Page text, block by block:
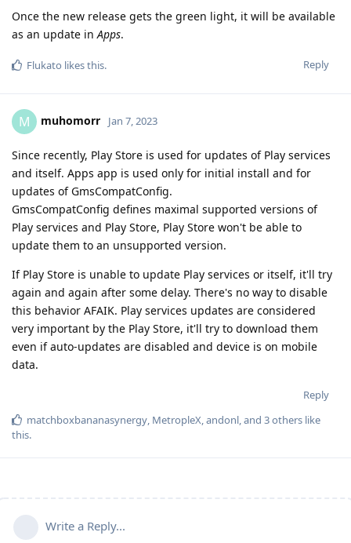
Once the new release gets the green light, it will be available
as an update inApps.
Reply
Flukato likes this.
M muhomorr Jan 7, 2023
Since recently, Play Store is used for updates of Play services
and itself. Apps app is used only for initial install and for
updates of GmsCompatConfig.
GmsCompatConfig defines maximal supported versions of
Play services and Play Store, Play Store won't be able to
update them to an unsupported version.
If Play Store is unable to update Play services or itself, it'll try
again and again after some delay. There's no way to disable
this behavior AFAIK. Play services updates are considered
very important by the Play Store, it'll try to download them
even if auto-updates are disabled and device is on mobile
data.
Reply
matchboxbananasynergy, MetropleX,andonl, and 3others like
this.
Write a Reply...